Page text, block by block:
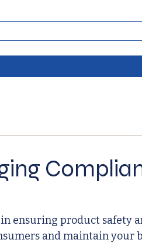
ensuring product safety
and maintain your